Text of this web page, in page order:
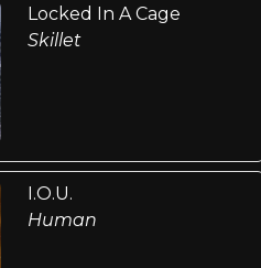
Locked In A Cage
Skillet
I.O.U.
Human